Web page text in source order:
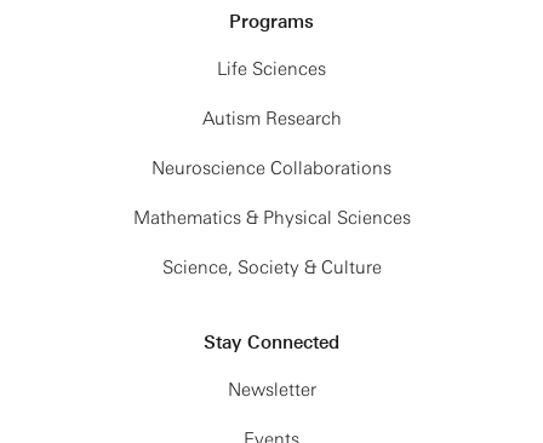
Programs
Life Sciences
Autism Research
Neuroscience Collaborations
Mathematics & Physical Sciences
Science, Society & Culture
Stay Connected
Newsletter